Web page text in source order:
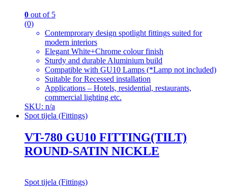
0 out of 5
(0)
Contemprorary design spotlight fittings suited for
modern interiors
Elegant White+Chrome colour finish
Sturdy and durable Aluminium build
Compatible with GU10 Lamps (*Lamp not included)
Suitable for Recessed installation
Applications – Hotels, residential, restaurants,
commercial lighting etc.
SKU: n/a
Spot tijela (Fittings)
VT-780 GU10 FITTING(TILT)
ROUND-SATIN NICKLE
Spot tijela (Fittings)